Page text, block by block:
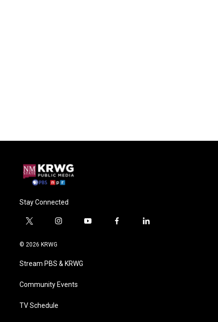
Stay Connected
t
i
t
e
i
a
g
a
y
f
l
© 2026 KRWG
Stream PBS & KRWG
Community Events
TV Schedule